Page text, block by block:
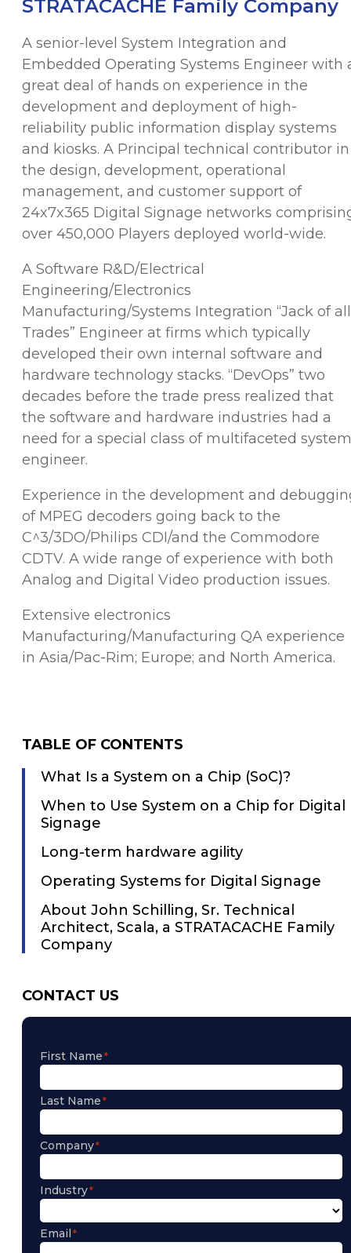
STRATACACHE Family Company
A senior-level System Integration and
Embedded Operating Systems Engineer with
great deal of hands on experience in the
development and deployment of high-
reliability public information display systems
and kiosks. A Principal technical contributor in
the design, development, operational
management, and customer support of
24x7x365 Digital Signage networks
over 450,000 Players deployed world-wide.
A Software R&D/Electrical
Engineering/Electronics
Manufacturing/Systems Integration “Jack of all
Trades” Engineer at firms which typically
developed their own internal software and
hardware technology stacks. “DevOps” two
decades before the trade press realized that
the software and hardware industries had a
need for a special class of multifaceted
engineer.
Experience in the development and
of MPEG decoders going back to the
C^3/3DO/Philips CDI/and the Commodore
CDTV. A wide range of experience with both
Analog and Digital Video production issues.
Extensive electronics
Manufacturing/Manufacturing QA experience
in Asia/Pac-Rim; Europe; and North America.
TABLE OF CONTENTS
What Is a System on a Chip (SoC)?
When to Use System on a Chip for Digital
Signage
Long-term hardware agility
Operating Systems for Digital Signage
About John Schilling, Sr. Technical
Architect, Scala, a STRATACACHE Family
Company
CONTACT US
First Name
Last Name
Company
Industry
Email